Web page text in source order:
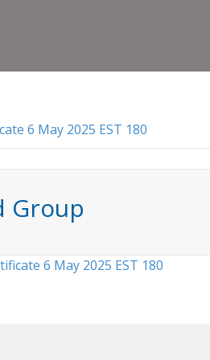
6 May 2025 EST 180
Group
6 May 2025 EST 180